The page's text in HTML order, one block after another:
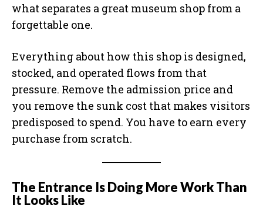
what separates a great museum shop from a
forgettable one.
Everything about how this shop is designed,
stocked, and operated flows from that
pressure. Remove the admission price and
you remove the sunk cost that makes visitors
predisposed to spend. You have to earn every
purchase from scratch.
The Entrance Is Doing More Work Than
It Looks Like